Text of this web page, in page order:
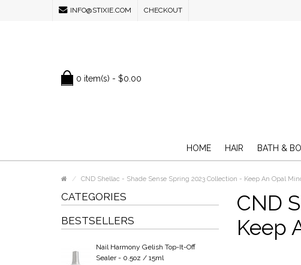
INFO@STIXIE.COM CHECKOUT
0 item(s) - $0.00
HOME HAIR BATH &
CND Shellac - Shade Sense Spring 2023 Collection - Keep An Opal
CATEGORIES
BESTSELLERS
Nail Harmony Gelish Top-It-Off
Sealer - 0.5oz / 15ml
CND
Keep